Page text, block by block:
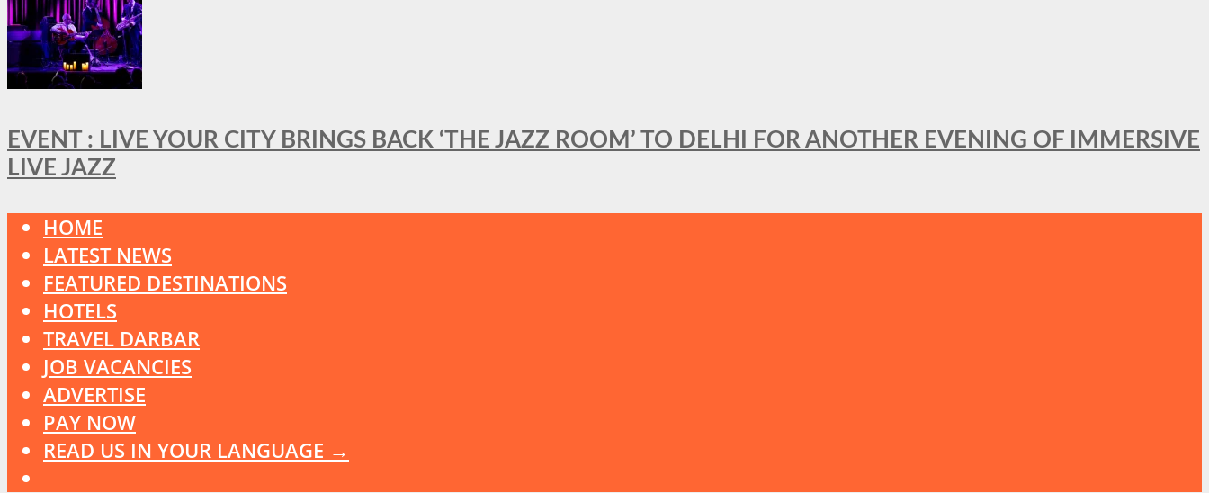
EVENT : LIVE YOUR CITY BRINGS BACK ‘THE JAZZ ROOM’ TO DELHI FOR ANOTHER EVENING OF IMMERSIVE
LIVE JAZZ
HOME
LATEST NEWS
FEATURED DESTINATIONS
HOTELS
TRAVEL DARBAR
JOB VACANCIES
ADVERTISE
PAY NOW
READ US IN YOUR LANGUAGE →